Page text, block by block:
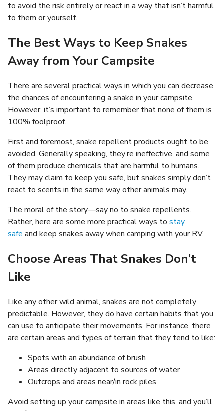
to avoid the risk entirely or react in a way that isn’t harmful
to them or yourself.
The Best Ways to Keep Snakes
Away from Your Campsite
There are several practical ways in which you can decrease
the chances of encountering a snake in your campsite.
However, it’s important to remember that none of them is
100% foolproof.
First and foremost, snake repellent products ought to be
avoided. Generally speaking, they’re ineffective, and some
of them produce chemicals that are harmful to humans.
They may claim to keep you safe, but snakes simply don’t
react to scents in the same way other animals may.
The moral of the story—say no to snake repellents.
Rather, here are some more practical ways to stay
safe and keep snakes away when camping with your RV.
Choose Areas That Snakes Don’t
Like
Like any other wild animal, snakes are not completely
predictable. However, they do have certain habits that you
can use to anticipate their movements. For instance, there
are certain areas and types of terrain that they tend to like:
Spots with an abundance of brush
Areas directly adjacent to sources of water
Outcrops and areas near/in rock piles
Avoid setting up your campsite in areas like this, and you’ll